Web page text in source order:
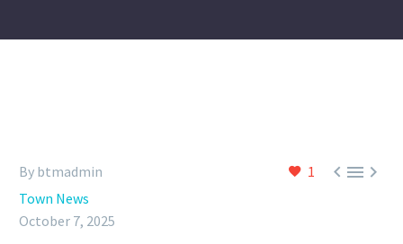
1 
By btmadmin
Town News
October 7, 2025